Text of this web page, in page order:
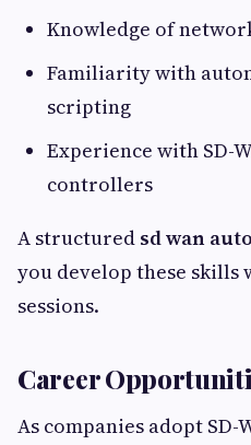
Knowledge of
Familiarity with
scripting
Experience with SD-
controllers
A structured sd wan
you develop these skills
sessions.
Career
As companies adopt SD-